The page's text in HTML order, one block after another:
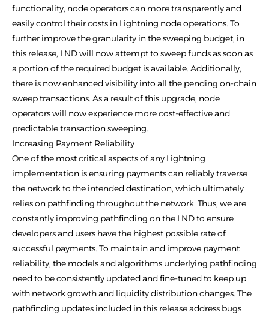
functionality, node operators can more transparently and
easily control their costs in Lightning node operations. To
further improve the granularity in the sweeping budget, in
this release, LND will now attempt to sweep funds as soon as
a portion of the required budget is available. Additionally,
there is now enhanced visibility into all the pending on-chain
sweep transactions. As a result of this upgrade, node
operators will now experience more cost-effective and
predictable transaction sweeping.
Increasing Payment Reliability
One of the most critical aspects of any Lightning
implementation is ensuring payments can reliably traverse
the network to the intended destination, which ultimately
relies on pathfinding throughout the network. Thus, we are
constantly improving pathfinding on the LND to ensure
developers and users have the highest possible rate of
successful payments. To maintain and improve payment
reliability, the models and algorithms underlying pathfinding
need to be consistently updated and fine-tuned to keep up
with network growth and liquidity distribution changes. The
pathfinding updates included in this release address bugs